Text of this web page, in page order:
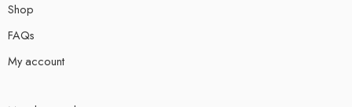
Shop
FAQs
My account